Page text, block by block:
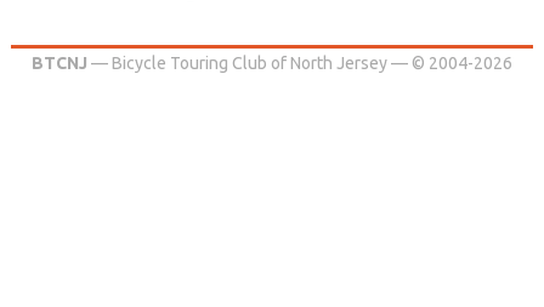
BTCNJ — Bicycle Touring Club of North Jersey — © 2004-2026